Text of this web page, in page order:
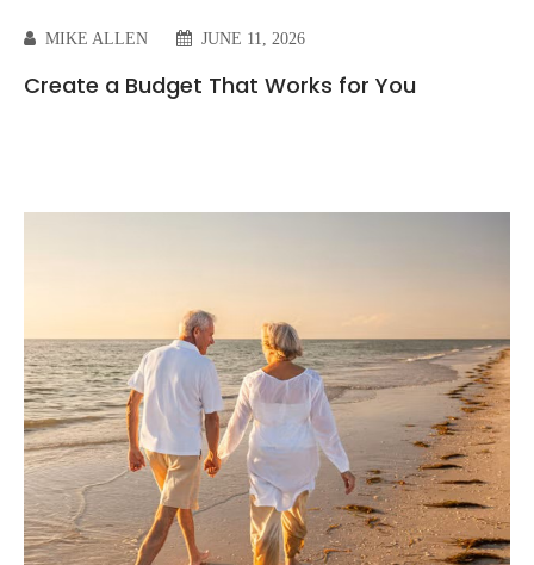
MIKE ALLEN JUNE 11, 2026
Create a Budget That Works for You